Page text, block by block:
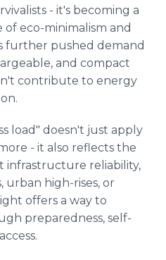
- it's becoming a
of eco-minimalism and
further pushed demand
and compact
contribute to energy
load" doesn't just apply
- it also reflects the
infrastructure reliability,
urban high-rises, or
offers a way to
preparedness, self-